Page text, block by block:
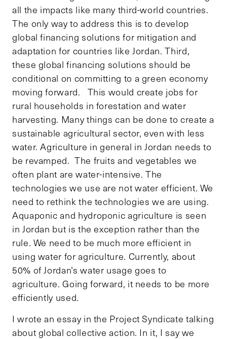
all the impacts like many third-world countries.
The only way to address this is to develop
global financing solutions for mitigation and
adaptation for countries like Jordan. Third,
these global financing solutions should be
conditional on committing to a green economy
moving forward. This would create jobs for
rural households in forestation and water
harvesting. Many things can be done to create a
sustainable agricultural sector, even with less
water. Agriculture in general in Jordan needs to
be revamped. The fruits and vegetables we
often plant are water-intensive. The
technologies we use are not water efficient. We
need to rethink the technologies we are using.
Aquaponic and hydroponic agriculture is seen
in Jordan but is the exception rather than the
rule. We need to be much more efficient in
using water for agriculture. Currently, about
50% of Jordan’s water usage goes to
agriculture. Going forward, it needs to be more
efficiently used.
I wrote an essay in the Project Syndicate talking
about global collective action. In it, I say we